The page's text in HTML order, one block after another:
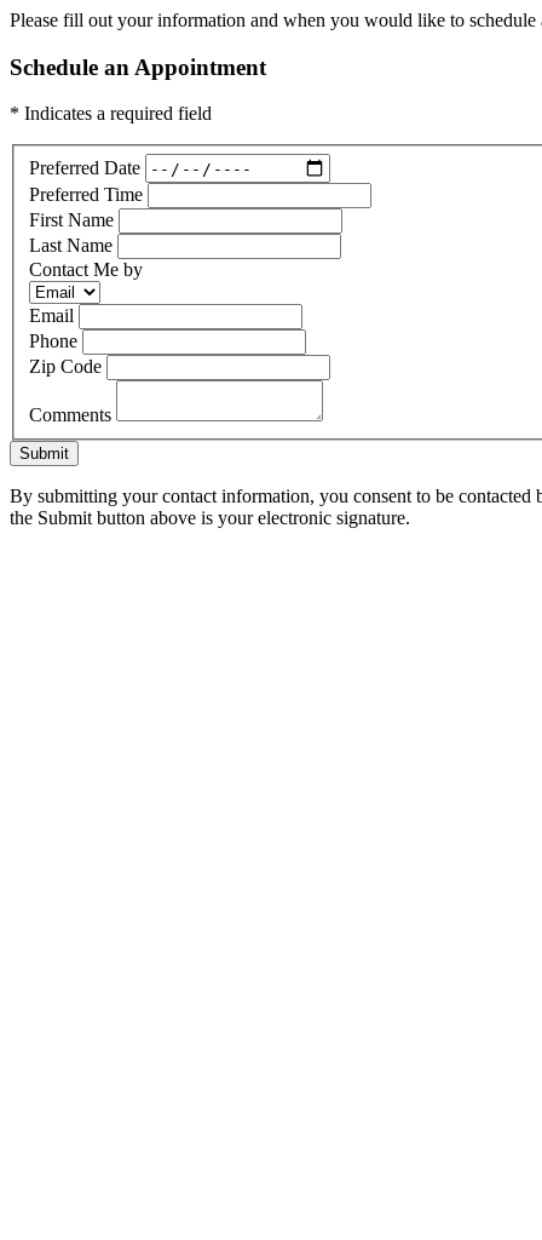
Please fill out your information and when you would like to
Schedule an Appointment
* Indicates a required field
Preferred Date
Preferred Time
First Name
Last Name
Contact Me by
Email
Phone
Zip Code
Comments
Submit
By submitting your contact information, you consent to be
the Submit button above is your electronic signature.